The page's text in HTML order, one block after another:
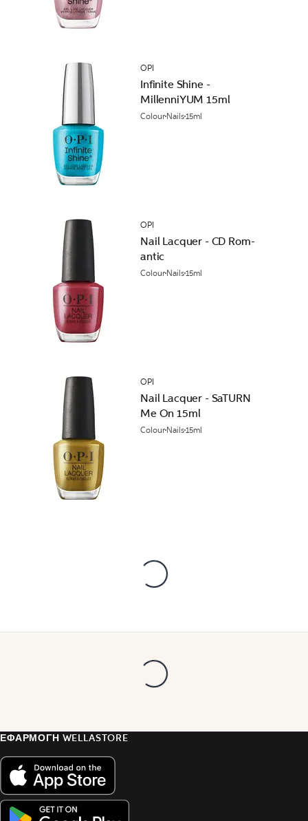
OPI
Infinite Shine -
MillenniYUM 15ml
Colour Nails15ml
OPI
Nail Lacquer - CD Rom-
antic
Colour Nails15ml
OPI
Nail Lacquer - SaTURN
Me On 15ml
Colour Nails15ml
ΕΦΑΡΜΟΓΗ WELLASTORE